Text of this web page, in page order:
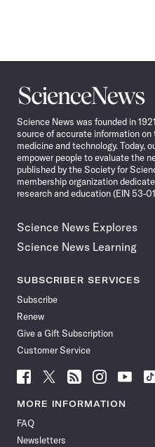
Science
News
Science News was founded in
source of accurate information
medicine and technology. Today,
empower people to evaluate the
published by the Society for
membership organization
research and education (EIN 53-
Science News Explores
Science News Learning
SUBSCRIBER SERVICES
Subscribe
Renew
Give a Gift Subscription
Customer Service
Follow
News
Facebook
Follow
News
Follow
News
Follow
News
Follow
News
MORE INFORMATION
FAQ
Newsletters